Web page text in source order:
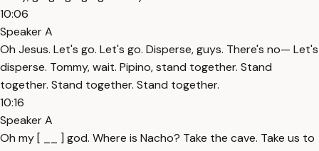
10:06
Speaker A
Oh Jesus. Let's go. Let's go. Disperse, guys. There's no— Let's
disperse. Tommy, wait. Pipino, stand together. Stand
together. Stand together. Stand together.
10:16
Speaker A
Oh my [ __ ] god. Where is Nacho? Take the cave. Take us to